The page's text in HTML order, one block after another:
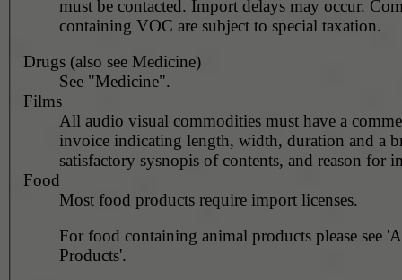
must be contacted. Import delays may occur.
containing VOC are subject to special taxation.
Drugs (also see Medicine)
See "Medicine".
Films
All audio visual commodities must have a
invoice indicating length, width, duration and a
satisfactory sysnopis of contents, and reason for
Food
Most food products require import licenses.
For food containing animal products please see
Products'.